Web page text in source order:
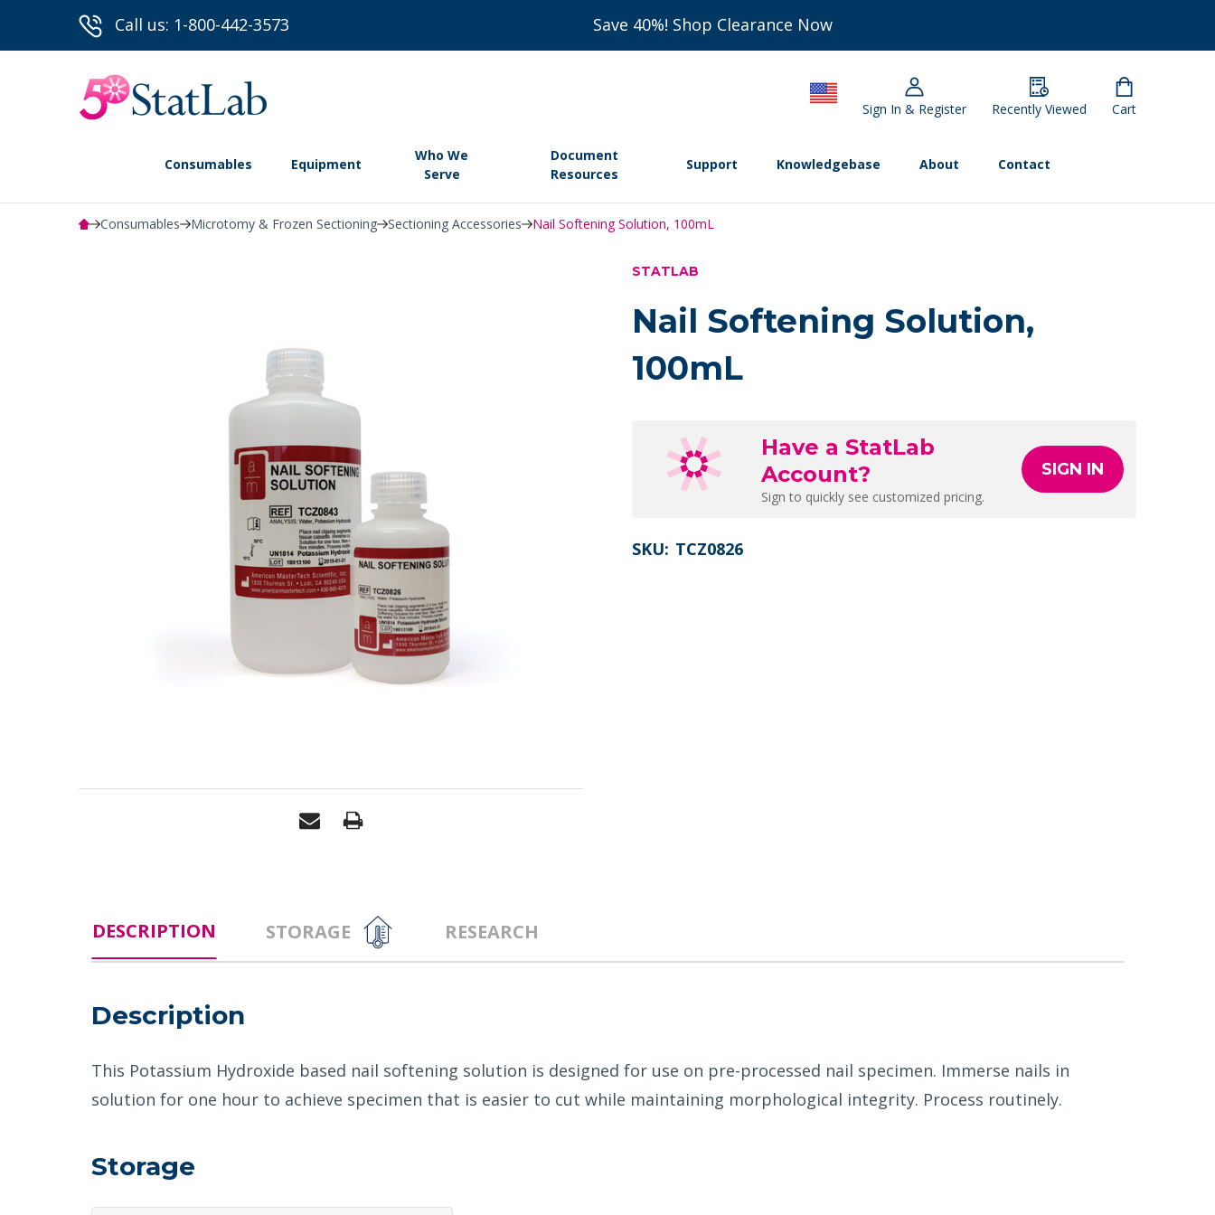
Call us: 1-800-442-3573 Save 40%! Shop Clearance Now
Sign In & Register Recently Viewed Cart
Consumables Equipment
Who We
Serve
Document
Resources
Support Knowledgebase About Contact
Consumables Microtomy & Frozen Sectioning Sectioning Accessories Nail Softening Solution, 100mL
STATLAB
Nail Softening Solution,
100mL
Have a StatLab
Account?
Sign to quickly see customized pricing.
SIGN IN
SKU: TCZ0826
DESCRIPTION STORAGE RESEARCH
Description
This Potassium Hydroxide based nail softening solution is designed for use on pre-processed nail specimen. Immerse nails in
solution for one hour to achieve specimen that is easier to cut while maintaining morphological integrity. Process routinely.
Storage